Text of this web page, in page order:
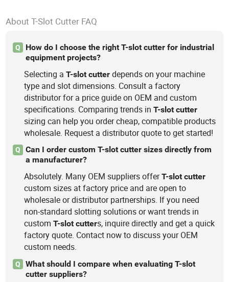
About T-Slot Cutter FAQ
Q
How do I choose the right T-slot cutter for industrial
equipment projects?
Selecting aT-slot cutter depends on your machine
type and slot dimensions. Consult a factory
distributor for a price guide on OEM and custom
specifications. Comparing trends inT-slot cutter
sizing can help you order cheap, compatible products
wholesale. Request a distributor quote to get started!
Q
Can I order custom T-slot cutter sizes directly from
a manufacturer?
Absolutely. Many OEM suppliers offerT-slot cutter
custom sizes at factory price and are open to
wholesale or distributor partnerships. If you need
non-standard slotting solutions or want trends in
customT-slot cutters, inquire directly and get a quick
factory quote. Contact now to discuss your OEM
custom needs.
Q
What should I compare when evaluating T-slot
cutter suppliers?